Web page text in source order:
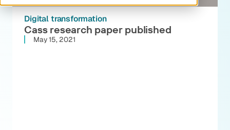
Digital transformation
Cass research paper published
May 15, 2021